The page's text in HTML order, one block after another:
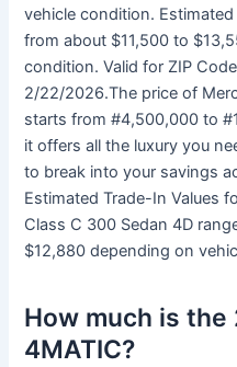
vehicle condition.
from about $11,500 to
condition. Valid for ZIP
2/22/2026.The price of
starts from #4,500,000 to
it offers all the luxury you
to break into your savings
Estimated Trade-In Values
Class C 300 Sedan 4D
$12,880 depending on
How much is the
4MATIC?